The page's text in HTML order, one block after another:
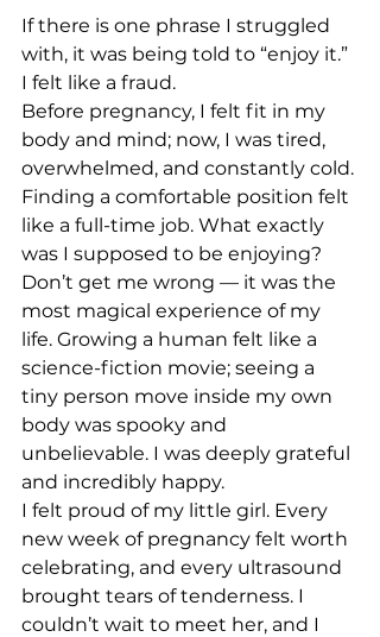
If there is one phrase I struggled
with, it was being told to “enjoy it.”
I felt like a fraud.
Before pregnancy, I felt fit in my
body and mind; now, I was tired,
overwhelmed, and constantly cold.
Finding a comfortable position felt
like a full-time job. What exactly
was I supposed to be enjoying?
Don’t get me wrong — it was the
most magical experience of my
life. Growing a human felt like a
science-fiction movie; seeing a
tiny person move inside my own
body was spooky and
unbelievable. I was deeply grateful
and incredibly happy.
I felt proud of my little girl. Every
new week of pregnancy felt worth
celebrating, and every ultrasound
brought tears of tenderness. I
couldn’t wait to meet her, and I